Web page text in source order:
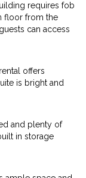
requires fob
floor from the
can access
offers
is bright and
and plenty of
in storage